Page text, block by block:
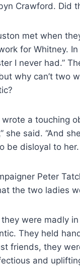
Crawford. Did
met when
for Whitney.
I never had.”
why can’t two
a touching
she said. “And
be disloyal to
Peter
the two ladies
were madly
They held
friends, they
and